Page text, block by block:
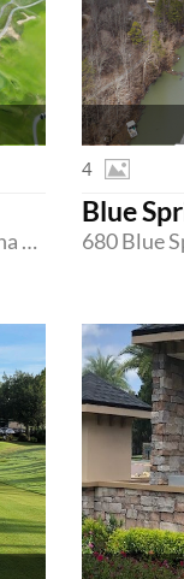
1034 Beacon Hill, Evansville, Indiana 47725
Blue
4